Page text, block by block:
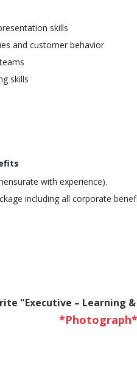
skills
and customer behavior
skills
with experience).
including all corporate
"Executive – Learning
*Photograph*